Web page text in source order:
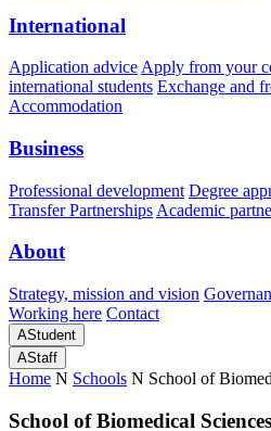
International
Application advice Apply from your
international students Exchange and
Accommodation
Business
Professional development Degree
Transfer Partnerships Academic
About
Strategy, mission and vision
Working here Contact
AStudent
AStaff
Home N Schools N School of
School of Biomedical Sciences